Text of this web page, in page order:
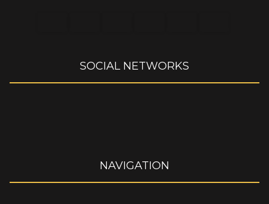
SOCIAL NETWORKS
NAVIGATION